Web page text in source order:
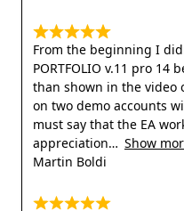
From the beginning I
PORTFOLIO v.11 pro 14
than shown in the video
on two demo accounts
must say that the EA
appreciation
Show
Martin Boldi